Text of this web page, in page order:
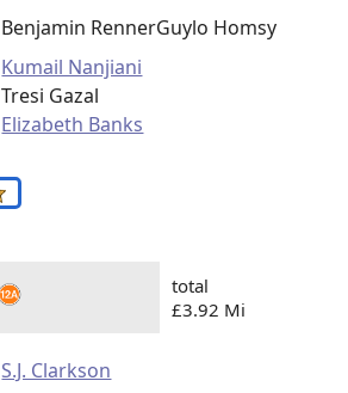
Benjamin RennerGuylo Homsy
Kumail Nanjiani
Tresi Gazal
Elizabeth Banks
total
£3.92 Mi
S.J. Clarkson